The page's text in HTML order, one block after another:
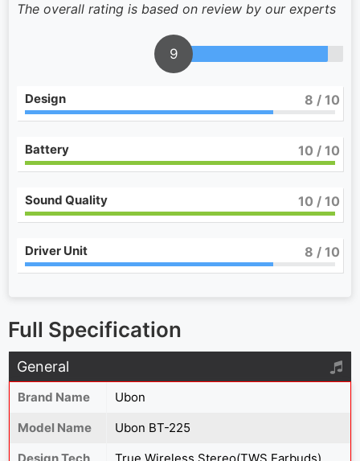
The overall rating is based on review by our experts
9
Design 8 / 10
Battery 10 / 10
Sound Quality 10 / 10
Driver Unit 8 / 10
Full Specification
General
Brand Name
Ubon
Model Name
Ubon BT-225